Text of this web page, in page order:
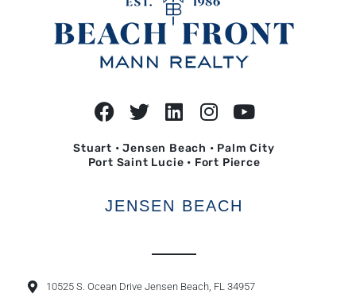
Stuart • Jensen Beach • Palm City
Port Saint Lucie • Fort Pierce
JENSEN BEACH
10525 S. Ocean Drive Jensen Beach, FL 34957